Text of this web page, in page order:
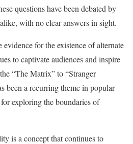
questions have been debated by
with no clear answers in sight.
for the existence of alternate
to captivate audiences and inspire
“The Matrix” to “Stranger
been a recurring theme in popular
exploring the boundaries of
is a concept that continues to